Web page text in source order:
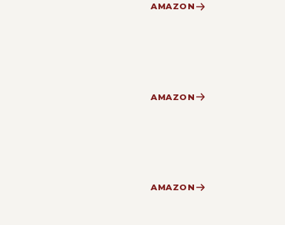
AMAZON
AMAZON
AMAZON